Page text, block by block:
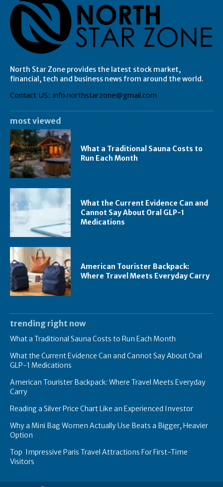
North Star Zone provides the latest stock market,
financial, tech and business news from around the world.
Contact US:: info.northstarzone@gmail.com
most viewed
What a Traditional Sauna Costs to
Run Each Month
What the Current Evidence Can and
Cannot Say About Oral GLP-1
Medications
American Tourister Backpack:
Where Travel Meets Everyday Carry
trending right now
What a Traditional Sauna Costs to Run Each Month
What the Current Evidence Can and Cannot Say About Oral
GLP-1 Medications
American Tourister Backpack: Where Travel Meets Everyday
Carry
Reading a Silver Price Chart Like an Experienced Investor
Why a Mini Bag Women Actually Use Beats a Bigger, Heavier
Option
Top Impressive Paris Travel Attractions For First-Time
Visitors